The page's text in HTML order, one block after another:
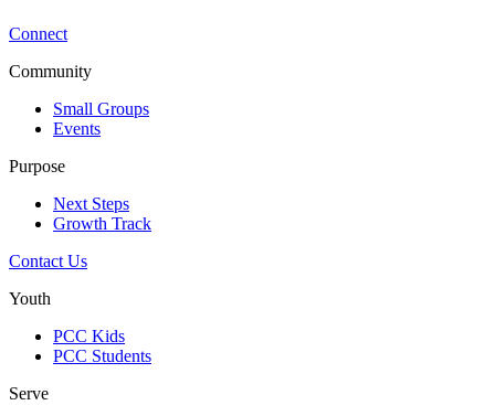
Connect
Community
Small Groups
Events
Purpose
Next Steps
Growth Track
Contact Us
Youth
PCC Kids
PCC Students
Serve